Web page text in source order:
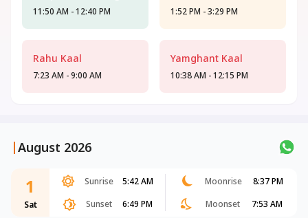
11:50 AM - 12:40 PM 1:52 PM - 3:29 PM
Rahu Kaal
7:23 AM - 9:00 AM
Yamghant Kaal
10:38 AM - 12:15 PM
|August 2026
1
Sat
Sunrise 5:42 AM Moonrise
8:37 PM
Sunset
6:49 PM Moonset 7:53 AM